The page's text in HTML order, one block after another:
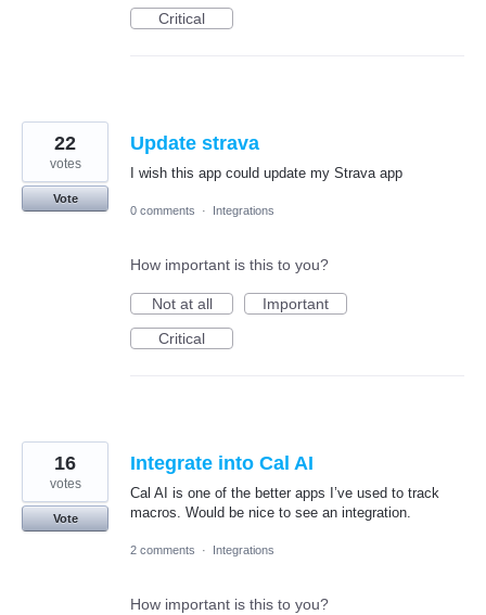
Critical
Update strava
I wish this app could update my Strava app
22
votes
Vote
0 comments
· Integrations
How important is this to you?
Not at all
Important
Critical
Integrate into Cal AI
Cal AI is one of the better apps I’ve used to track
macros. Would be nice to see an integration.
16
votes
Vote
2 comments · Integrations
How important is this to you?